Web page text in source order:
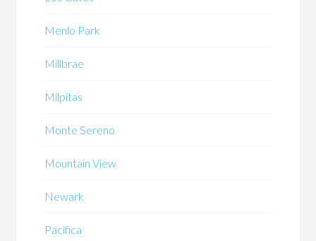
Menlo Park
Millbrae
Milpitas
Monte Sereno
Mountain View
Newark
Pacifica